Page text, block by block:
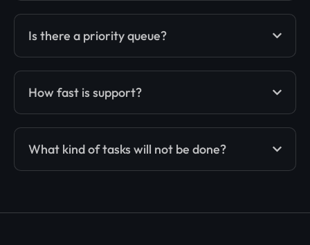
Is there a priority queue?
How fast is support?
What kind of tasks will not be done?